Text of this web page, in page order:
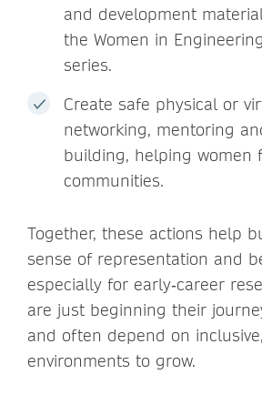
and development
the Women in
series.
Create safe physical or
networking, mentoring
building, helping women
communities.
Together, these actions help
sense of representation and
especially for early‑career
are just beginning their
and often depend on
environments to grow.